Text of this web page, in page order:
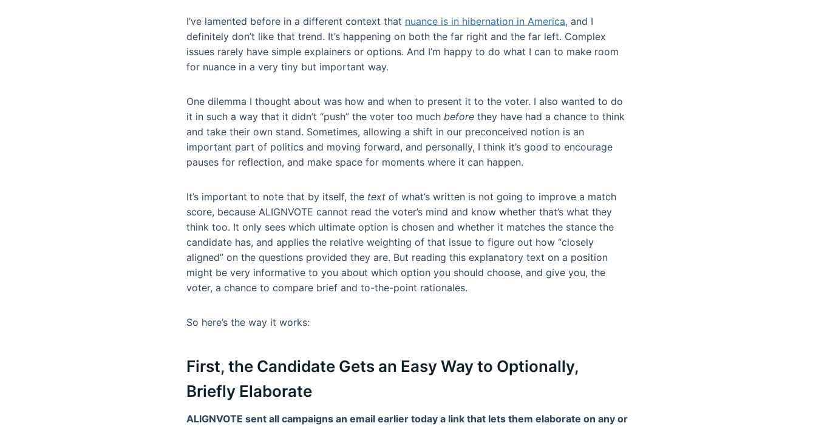
I’ve lamented before in a different context that nuance is in hibernation in America, and I
definitely don’t like that trend. It’s happening on both the far right and the far left. Complex
issues rarely have simple explainers or options. And I’m happy to do what I can to make room
for nuance in a very tiny but important way.
One dilemma I thought about was how and when to present it to the voter. I also wanted to do
it in such a way that it didn’t “push” the voter too much before they have had a chance to think
and take their own stand. Sometimes, allowing a shift in our preconceived notion is an
important part of politics and moving forward, and personally, I think it’s good to encourage
pauses for reflection, and make space for moments where it can happen.
It’s important to note that by itself, the text of what’s written is not going to improve a match
score, because ALIGNVOTE cannot read the voter’s mind and know whether that’s what they
think too. It only sees which ultimate option is chosen and whether it matches the stance the
candidate has, and applies the relative weighting of that issue to figure out how “closely
aligned” on the questions provided they are. But reading this explanatory text on a position
might be very informative to you about which option you should choose, and give you, the
voter, a chance to compare brief and to-the-point rationales.
So here’s the way it works:
First, the Candidate Gets an Easy Way to Optionally,
Briefly Elaborate
ALIGNVOTE sent all campaigns an email earlier today a link that lets them elaborate on any or